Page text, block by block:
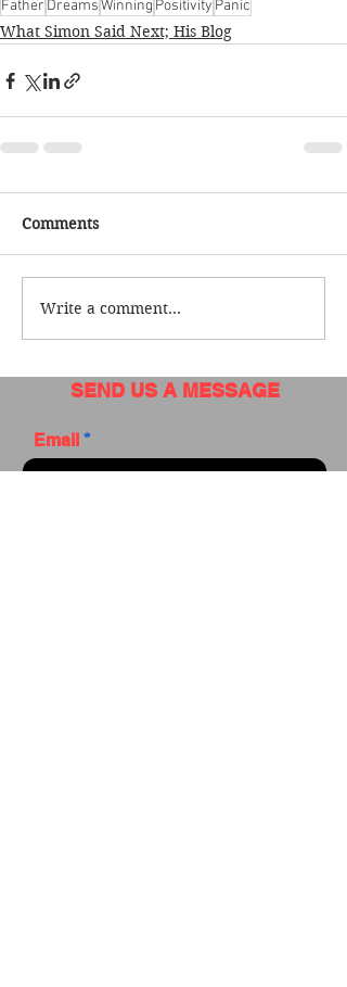
Father DreamsWinning Positivity Panic
What Simon Said Next; His Blog
Comments
Write a comment...
SEND US A MESSAGE
Email